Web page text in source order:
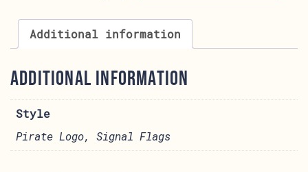
Additional information
Additional information
Style
Pirate Logo, Signal Flags